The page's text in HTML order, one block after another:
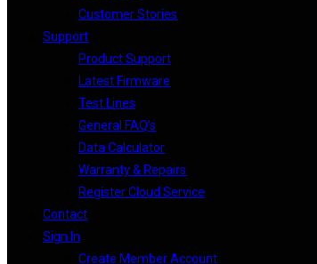
Customer Stories
Support
Product Support
Latest Firmware
Test Lines
General FAQ’s
Data Calculator
Warranty & Repairs
Register Cloud Service
Contact
Sign In
Create Member Account